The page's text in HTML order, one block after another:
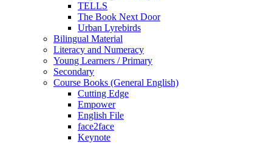
TELLS
The Book Next Door
Urban Lyrebirds
Bilingual Material
Literacy and Numeracy
Young Learners / Primary
Secondary
Course Books (General English)
Cutting Edge
Empower
English File
face2face
Keynote